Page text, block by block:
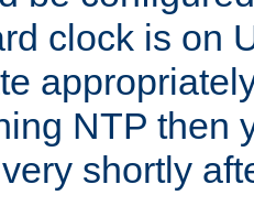
clock is on
NTP then
shortly